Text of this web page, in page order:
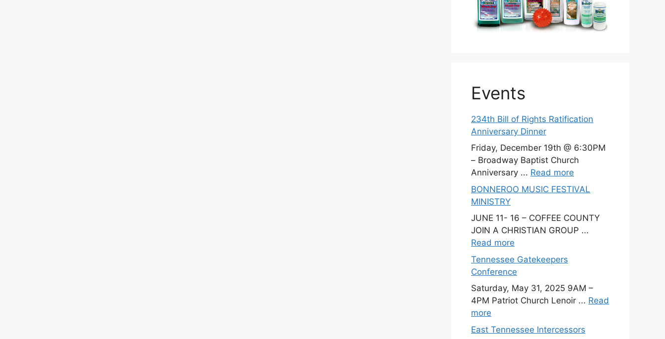
Events
234th Bill of Rights Ratification
Anniversary Dinner
Friday, December 19th @ 6:30PM
– Broadway Baptist Church
Anniversary ... Read more
BONNEROO MUSIC FESTIVAL
MINISTRY
JUNE 11- 16 – COFFEE COUNTY
JOIN A CHRISTIAN GROUP ...
Read more
Tennessee Gatekeepers
Conference
Saturday, May 31, 2025 9AM –
4PM Patriot Church Lenoir ... Read
more
East Tennessee Intercessors